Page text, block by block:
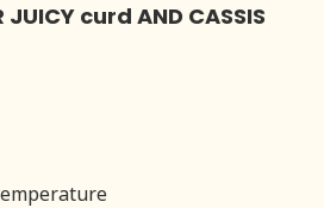
JUICY curd AND CASSIS